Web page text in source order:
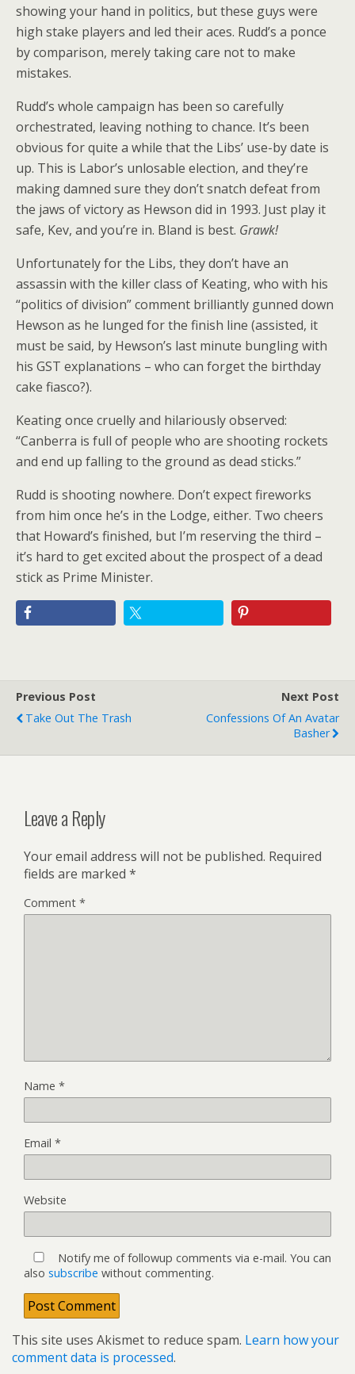
showing your hand in politics, but these guys were
high stake players and led their aces. Rudd’s a ponce
by comparison, merely taking care not to make
mistakes.
Rudd’s whole campaign has been so carefully
orchestrated, leaving nothing to chance. It’s been
obvious for quite a while that the Libs’ use-by date is
up. This is Labor’s unlosable election, and they’re
making damned sure they don’t snatch defeat from
the jaws of victory as Hewson did in 1993. Just play it
safe, Kev, and you’re in. Bland is best. Grawk!
Unfortunately for the Libs, they don’t have an
assassin with the killer class of Keating, who with his
“politics of division” comment brilliantly gunned down
Hewson as he lunged for the finish line (assisted, it
must be said, by Hewson’s last minute bungling with
his GST explanations – who can forget the birthday
cake fiasco?).
Keating once cruelly and hilariously observed:
“Canberra is full of people who are shooting rockets
and end up falling to the ground as dead sticks.”
Rudd is shooting nowhere. Don’t expect fireworks
from him once he’s in the Lodge, either. Two cheers
that Howard’s finished, but I’m reserving the third –
it’s hard to get excited about the prospect of a dead
stick as Prime Minister.
Previous Post
Take Out The Trash
Next Post
Confessions Of An Avatar
Basher
Leave a Reply
Your email address will not be published. Required
fields are marked *
Comment *
Name *
Email *
Website
Notify me of followup comments via e-mail. You can
also subscribe without commenting.
This site uses Akismet to reduce spam. Learn how your
comment data is processed.